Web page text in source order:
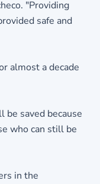
"Providing
safe and
almost a decade
be saved because
who can still be
in the